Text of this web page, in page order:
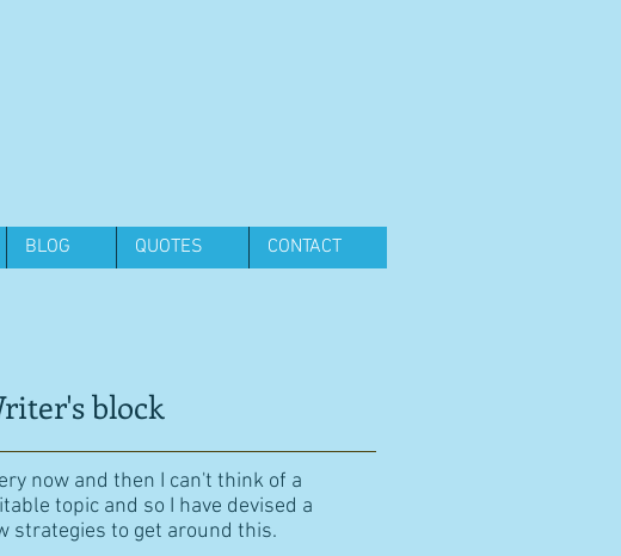
BLOG QUOTES CONTACT
block
now and then I can't think of a
topic and so I have devised a
strategies to get around this.